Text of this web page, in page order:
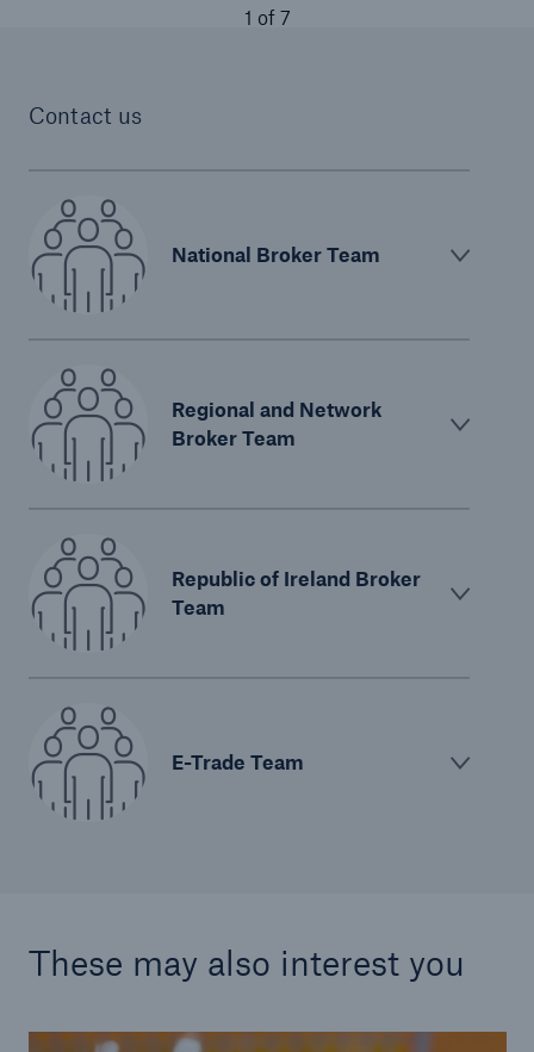
1 of7
Contact us
National Broker Team
Regional and Network
Broker Team
Republic of Ireland Broker
Team
E-Trade Team
These may also interest you